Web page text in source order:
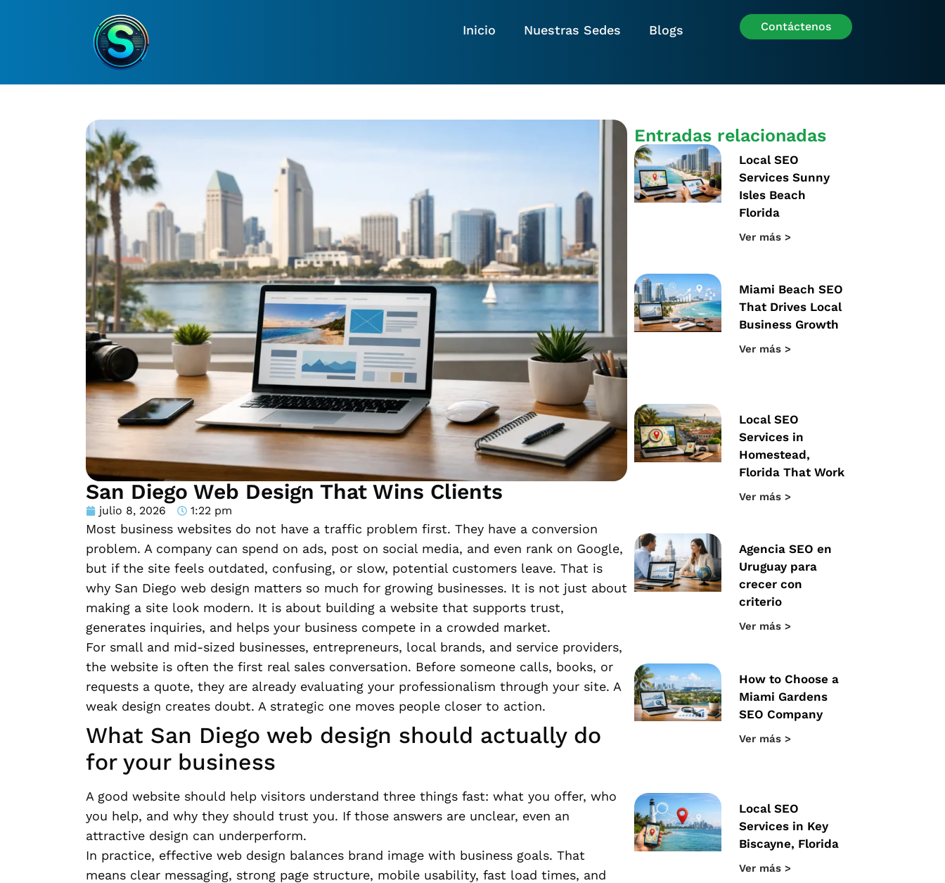
Inicio Nuestras Sedes Blogs Contáctenos
San Diego Web Design That Wins Clients
julio 8, 2026 1:22 pm
Most business websites do not have a traffic problem first. They have a conversion
problem. A company can spend on ads, post on social media, and even rank on Google,
but if the site feels outdated, confusing, or slow, potential customers leave. That is
why San Diego web design matters so much for growing businesses. It is not just about
making a site look modern. It is about building a website that supports trust,
generates inquiries, and helps your business compete in a crowded market.
For small and mid-sized businesses, entrepreneurs, local brands, and service providers,
the website is often the first real sales conversation. Before someone calls, books, or
requests a quote, they are already evaluating your professionalism through your site. A
weak design creates doubt. A strategic one moves people closer to action.
What San Diego web design should actually do
for your business
A good website should help visitors understand three things fast: what you offer, who
you help, and why they should trust you. If those answers are unclear, even an
attractive design can underperform.
In practice, effective web design balances brand image with business goals. That
means clear messaging, strong page structure, mobile usability, fast load times, and
Entradas relacionadas
Local SEO
Services Sunny
Isles Beach
Florida
Ver más >
Miami Beach SEO
That Drives Local
Business Growth
Ver más >
Local SEO
Services in
Homestead,
Florida That Work
Ver más >
Agencia SEO en
Uruguay para
crecer con
criterio
Ver más >
How to Choose a
Miami Gardens
SEO Company
Ver más >
Local SEO
Services in Key
Biscayne, Florida
Ver más >